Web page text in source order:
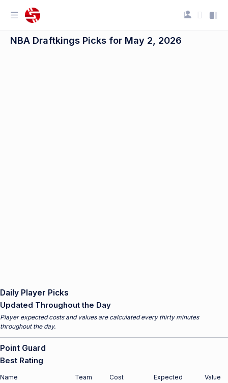
NBA Draftkings Picks for May 2, 2026
Daily Player Picks
Updated Throughout the Day
Player expected costs and values are calculated every thirty minutes
throughout the day.
Point Guard
Best Rating
Name Team Cost Expected Value